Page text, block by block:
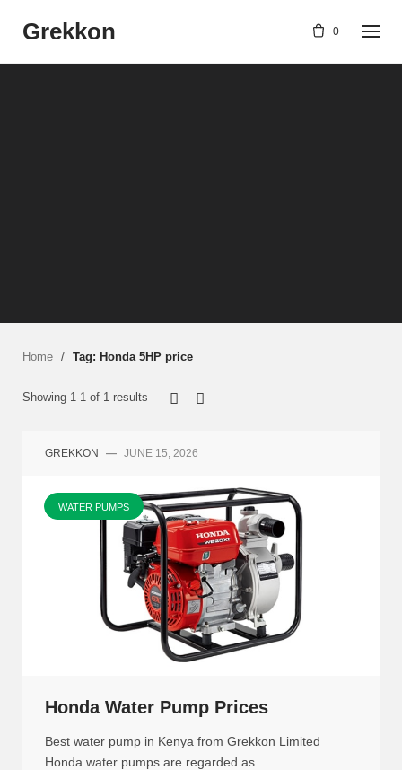
Grekkon 0
Home / Tag: Honda 5HP price
Showing 1-1 of 1 results
GREKKON — JUNE 15, 2026
WATER PUMPS
Honda Water Pump Prices
Best water pump in Kenya from Grekkon Limited
Honda water pumps are regarded as…